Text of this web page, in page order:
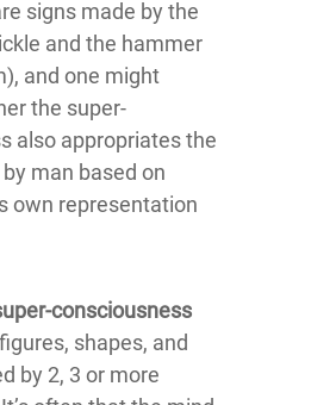
signs made by the
and the hammer
and one might
the super-
also appropriates the
man based on
own representation
consciousness
shapes, and
by 2, 3 or more